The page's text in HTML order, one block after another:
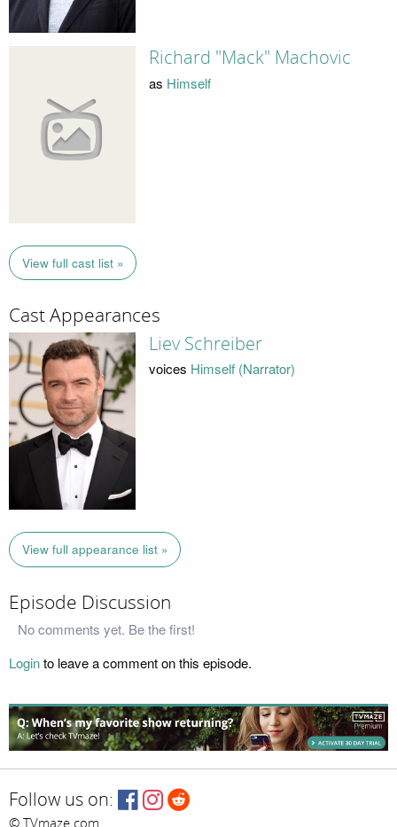
Richard "Mack" Machovic
as Himself
View full cast list »
Cast Appearances
Liev Schreiber
voices Himself (Narrator)
View full appearance list »
Episode Discussion
No comments yet. Be the first!
Loginto leave a comment on this episode.
Follow us on:
© TVmaze.com